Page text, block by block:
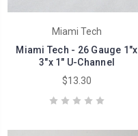
Miami Tech
Miami Tech - 26 Gauge 1"x
3"x 1" U-Channel
$13.30